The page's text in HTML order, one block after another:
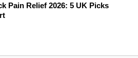
Pain Relief 2026: 5 UK Picks